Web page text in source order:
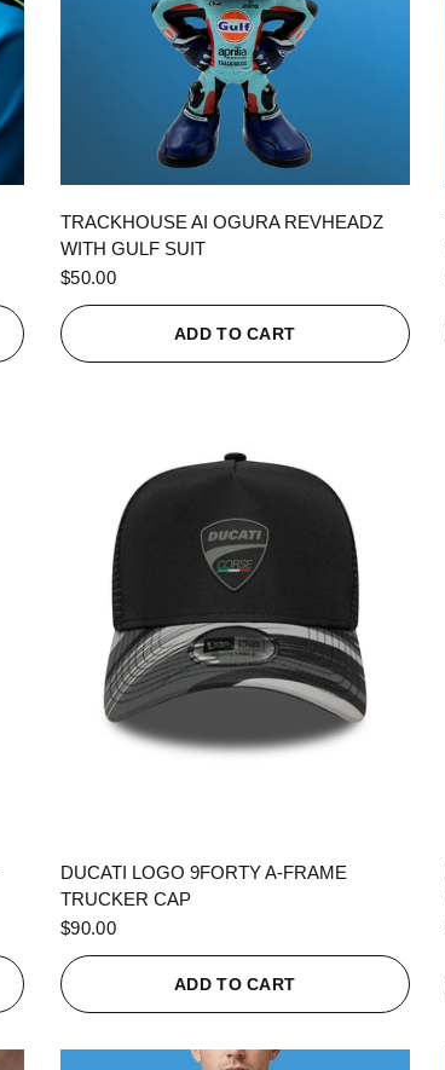
TRACKHOUSE AI OGURA REVHEADZ
WITH GULF SUIT
$50.00
ADD TO CART
DUCATI LOGO 9FORTY A-FRAME
TRUCKER CAP
$90.00
ADD TO CART